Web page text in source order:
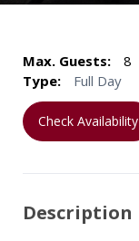
Max. Guests: 8
Type:
Full Day
Check Availability
Description